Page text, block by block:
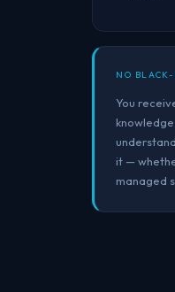
NO
You
it —
managed